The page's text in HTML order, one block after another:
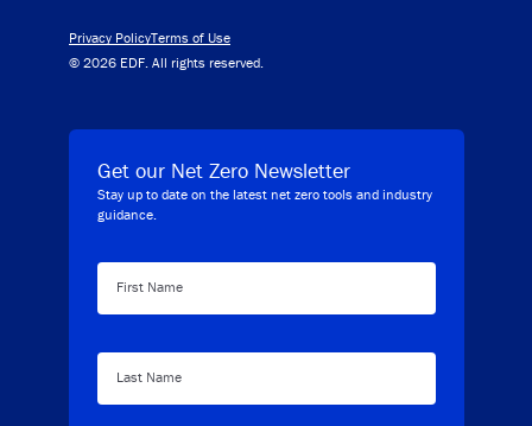
Privacy PolicyTerms of Use
© 2026 EDF. All rights reserved.
Get our Net Zero Newsletter
Stay up to date on the latest net zero tools and industry
guidance.
First Name
Last Name